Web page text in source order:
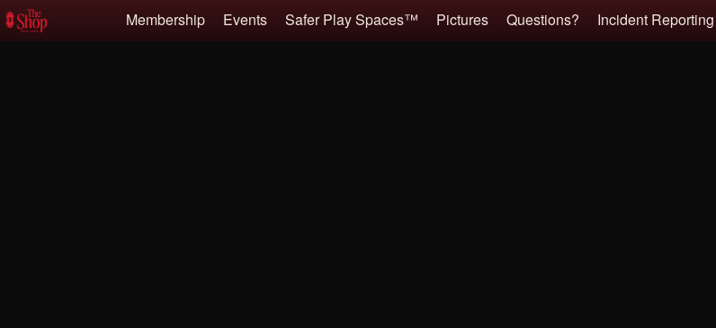
Membership Events Safer Play Spaces™ Pictures Questions? Incident Reporting
Test a string.